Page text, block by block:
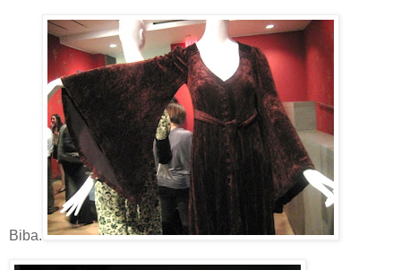
Biba.